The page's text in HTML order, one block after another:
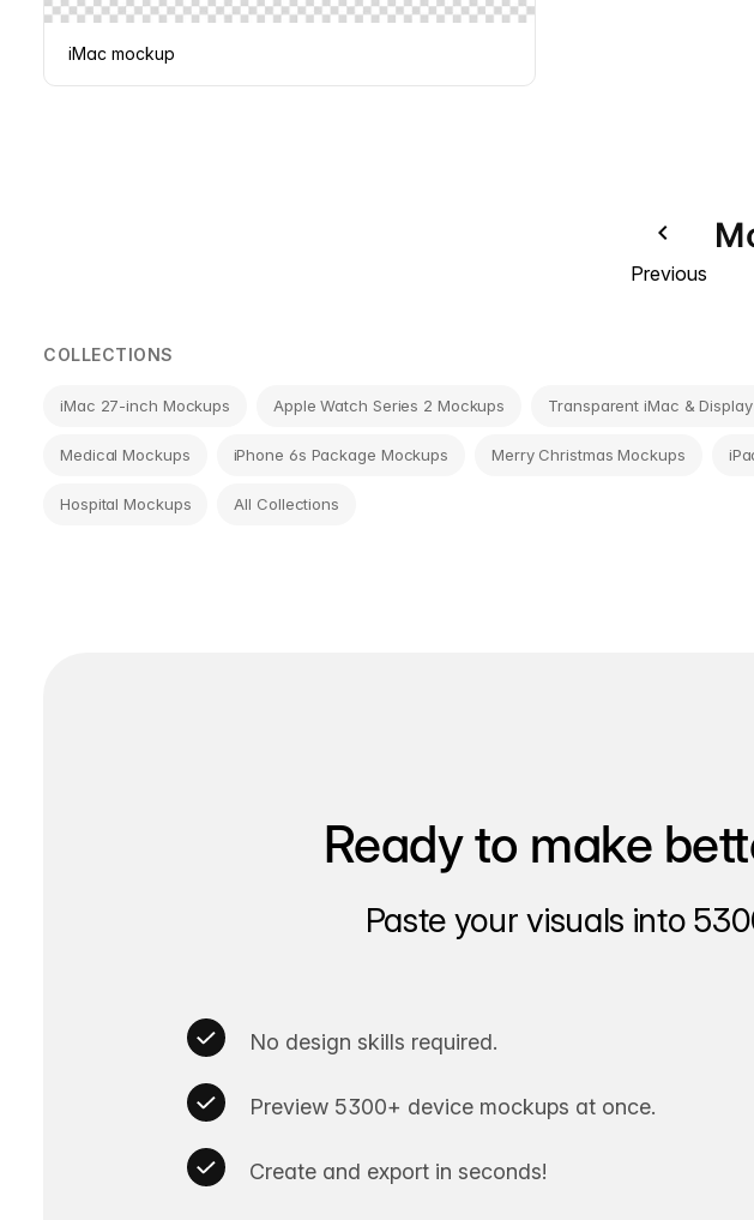
iMac mockup
navigation
navigate_before
Previous
COLLECTIONS
iMac 27-inch Mockups Apple Watch Series 2 Mockups Transparent iMac &
Medical Mockups iPhone 6s Package Mockups Merry Christmas Mockups
Hospital Mockups All Collections
Ready to make
Paste your visuals into
No design skills required.
Preview 5300+ device mockups at once.
Create and export in seconds!